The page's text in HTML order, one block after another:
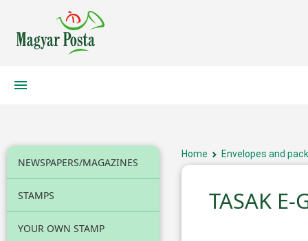
NEWSPAPERS/MAGAZINES
STAMPS
YOUR OWN STAMP
Home Envelopes and
TASAK E-